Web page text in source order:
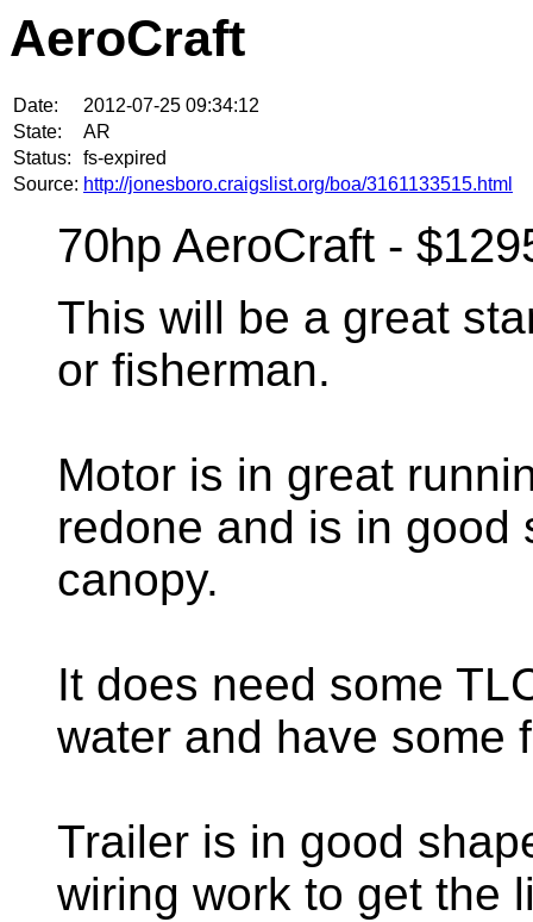
AeroCraft
Date:
2012-07-25 09:34:12
State:
AR
Status:
fs-expired
Source: http://jonesboro.craigslist.org/boa/3161133515.html
70hp AeroCraft -
This will be a great
or fisherman.
Motor is in great
redone and is in good
canopy.
It does need some
water and have some
Trailer is in good
wiring work to get the